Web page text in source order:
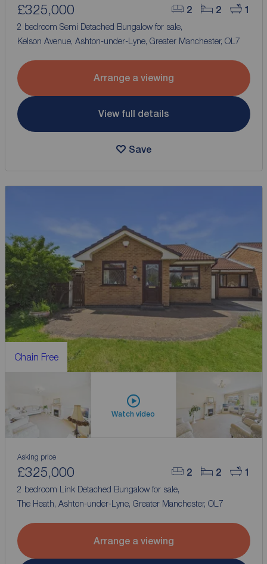
2 2 1
£325,000
2 bedroom Semi Detached Bungalow for sale,
Kelson Avenue, Ashton-under-Lyne, Greater Manchester, OL7
Arrange a viewing
View full details
Save
Chain Free
Watch video
2 2 1
Asking price
£325,000
2 bedroom Link Detached Bungalow for sale,
The Heath, Ashton-under-Lyne, Greater Manchester, OL7
Arrange a viewing